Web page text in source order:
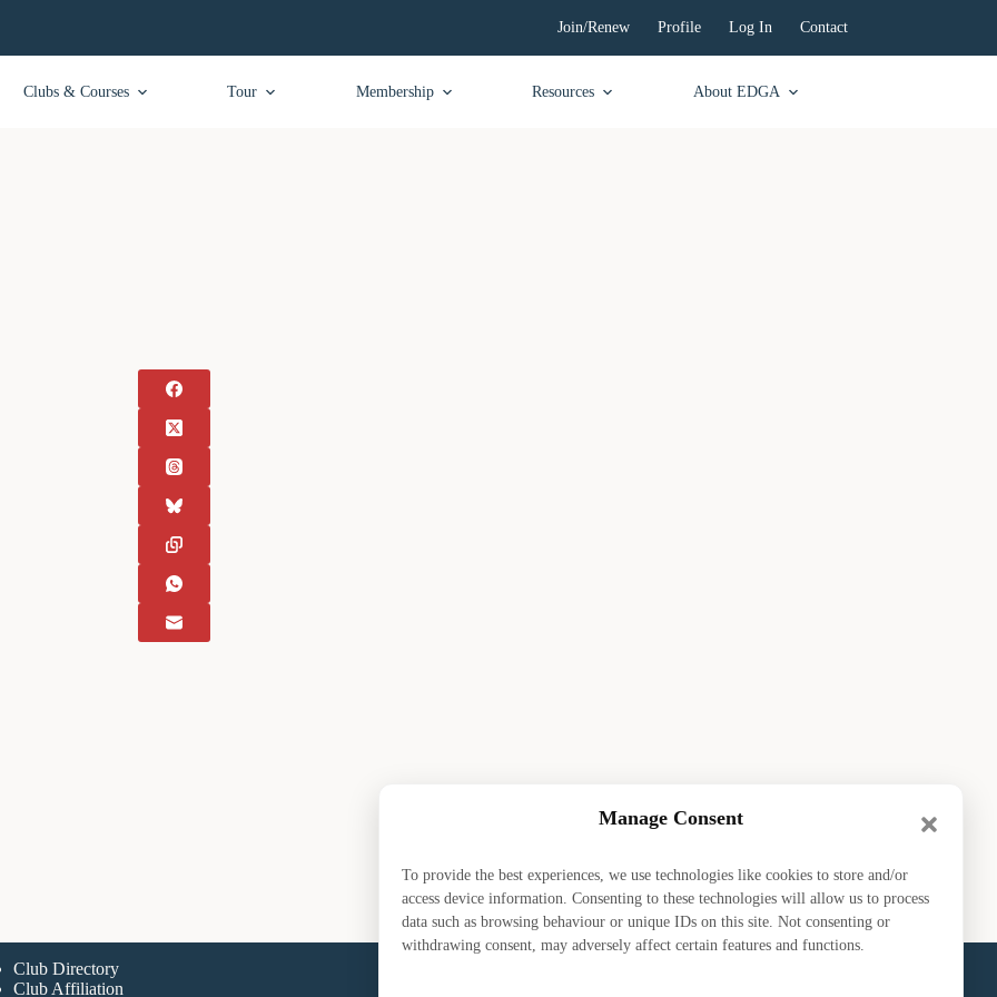
Manage Consent
To provide the best experiences, we use technologies like cookies to store and/or
access device information. Consenting to these technologies will allow us to process
data such as browsing behaviour or unique IDs on this site. Not consenting or
withdrawing consent, may adversely affect certain features and functions.
Join/Renew Profile Log In Contact
Clubs & Courses Tour Membership Resources About EDGA
Club Directory
Club Affiliation